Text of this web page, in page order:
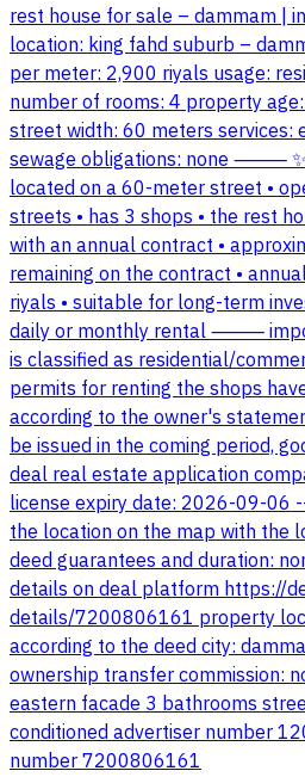
rest house for sale – dammam |
location: king fahd suburb –
per meter: 2,900 riyals usage:
number of rooms: 4 property
street width: 60 meters services:
sewage obligations: none ⸻ ✨
located on a 60-meter street •
streets • has 3 shops • the rest
with an annual contract •
remaining on the contract •
riyals • suitable for long-term
daily or monthly rental ⸻
is classified as residential/
permits for renting the shops
according to the owner's
be issued in the coming period,
deal real estate application
license expiry date: 2026-09-06
the location on the map with the
deed guarantees and duration:
details on deal platform https://
details/7200806161 property
according to the deed city:
ownership transfer commission:
eastern facade 3 bathrooms
conditioned advertiser number
number 7200806161